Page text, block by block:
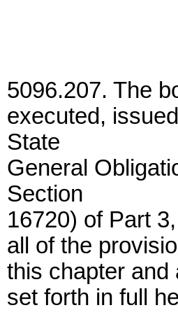
5096.207. The
executed,
State
General
Section
16720) of Part
all of the
this chapter and
set forth in full